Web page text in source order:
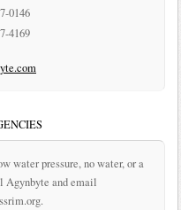
0146
4169
water pressure, no water, or a
Agynbyte and email